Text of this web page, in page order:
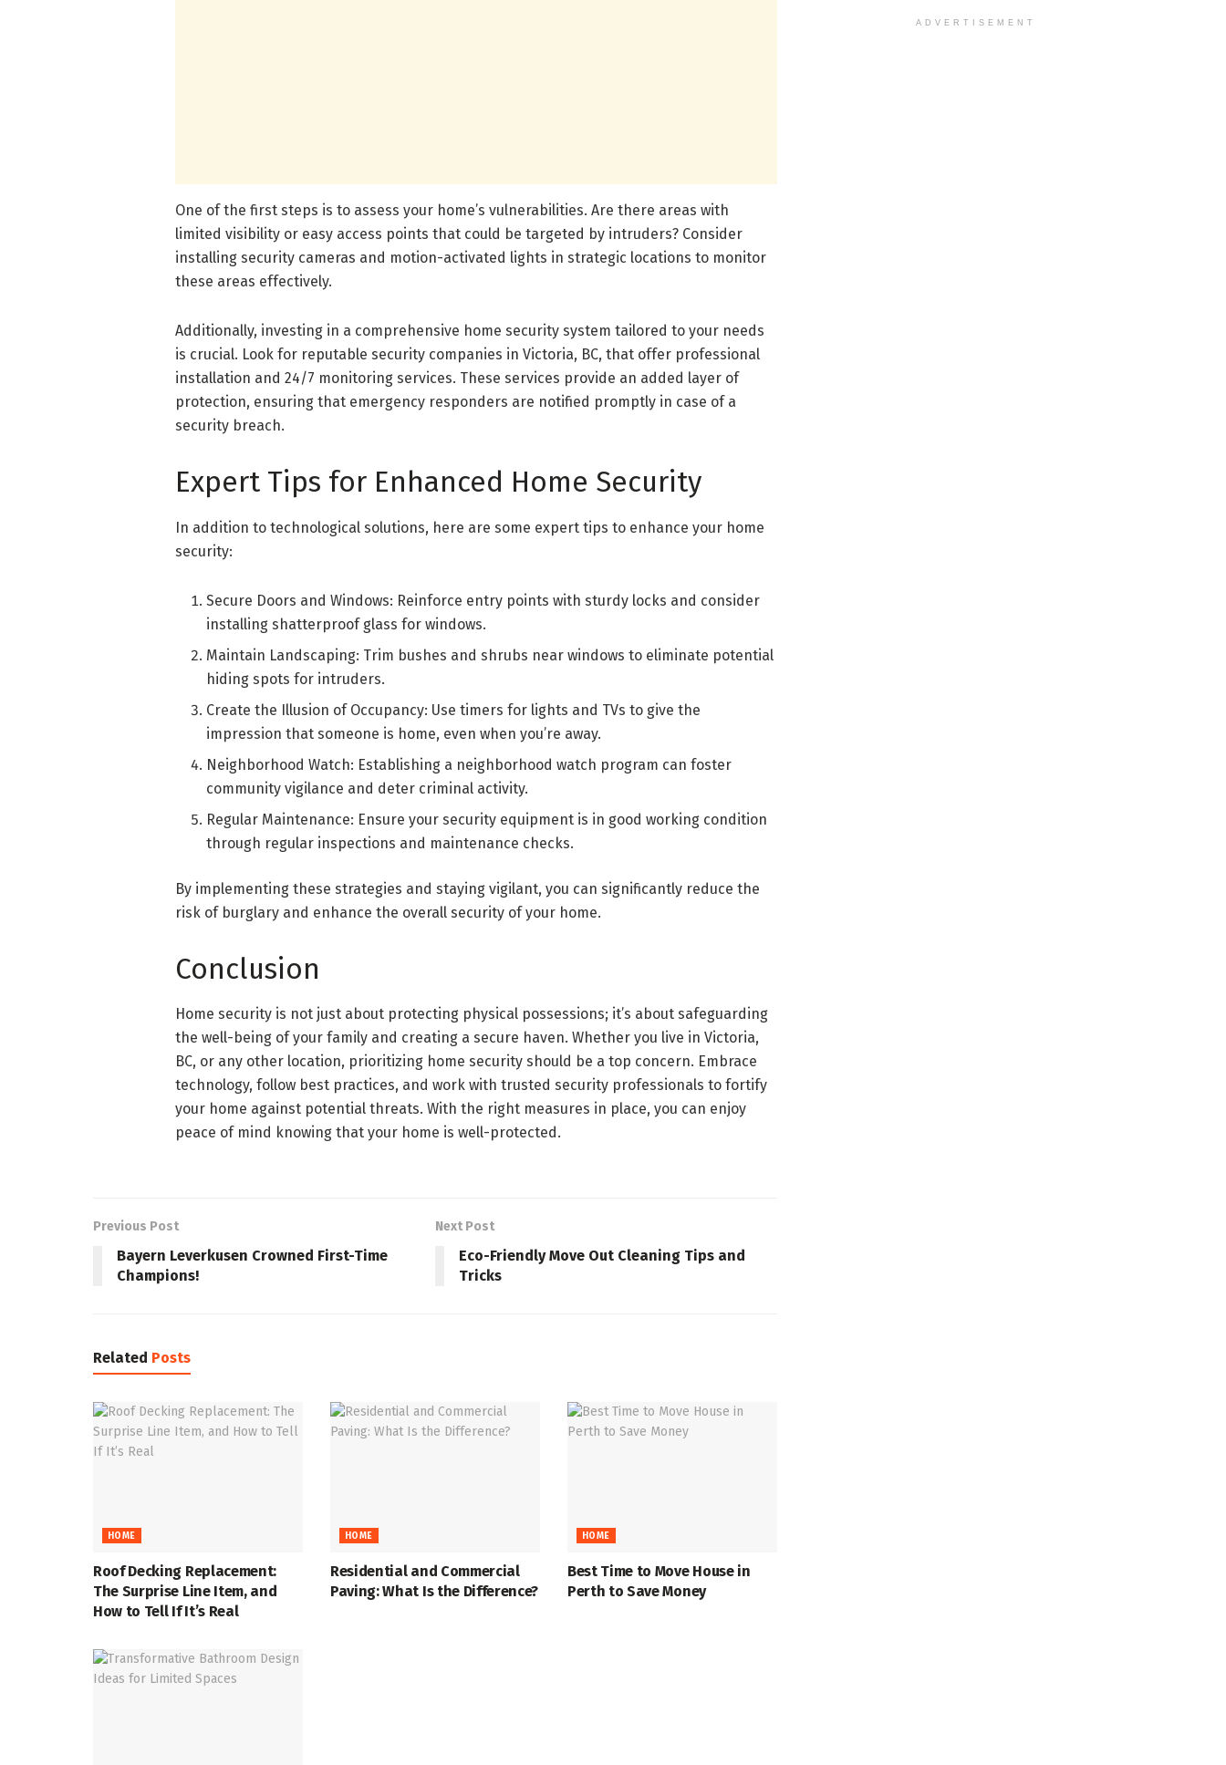
One of the first steps is to assess your home’s vulnerabilities. Are there areas with
limited visibility or easy access points that could be targeted by intruders? Consider
installing security cameras and motion-activated lights in strategic locations to monitor
these areas effectively.
Additionally, investing in a comprehensive home security system tailored to your needs
is crucial. Look for reputable security companies in Victoria, BC, that offer professional
installation and 24/7 monitoring services. These services provide an added layer of
protection, ensuring that emergency responders are notified promptly in case of a
security breach.
Expert Tips for Enhanced Home Security
In addition to technological solutions, here are some expert tips to enhance your home
security:
Secure Doors and Windows: Reinforce entry points with sturdy locks and consider
installing shatterproof glass for windows.
Maintain Landscaping: Trim bushes and shrubs near windows to eliminate potential
hiding spots for intruders.
Create the Illusion of Occupancy: Use timers for lights and TVs to give the
impression that someone is home, even when you’re away.
Neighborhood Watch: Establishing a neighborhood watch program can foster
community vigilance and deter criminal activity.
Regular Maintenance: Ensure your security equipment is in good working condition
through regular inspections and maintenance checks.
By implementing these strategies and staying vigilant, you can significantly reduce the
risk of burglary and enhance the overall security of your home.
Conclusion
Home security is not just about protecting physical possessions; it’s about safeguarding
the well-being of your family and creating a secure haven. Whether you live in Victoria,
BC, or any other location, prioritizing home security should be a top concern. Embrace
technology, follow best practices, and work with trusted security professionals to fortify
your home against potential threats. With the right measures in place, you can enjoy
peace of mind knowing that your home is well-protected.
Previous Post
Bayern Leverkusen Crowned First-Time
Champions!
Next Post
Eco-Friendly Move Out Cleaning Tips and
Tricks
Related Posts
HOME
Roof Decking Replacement:
The Surprise Line Item, and
How to Tell If It’s Real
HOME
Residential and Commercial
Paving: What Is the Difference?
HOME
Best Time to Move House in
Perth to Save Money
ADVERTISEMENT